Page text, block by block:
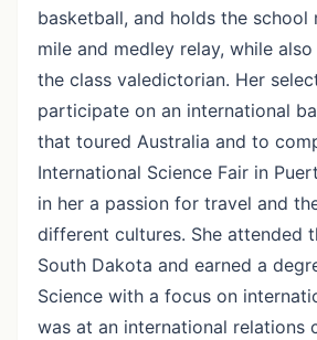
basketball, and holds the
mile and medley relay, while
the class valedictorian. Her
participate on an international
that toured Australia and to
International Science Fair in
in her a passion for travel and
different cultures. She attended
South Dakota and earned a
Science with a focus on
was at an international relations